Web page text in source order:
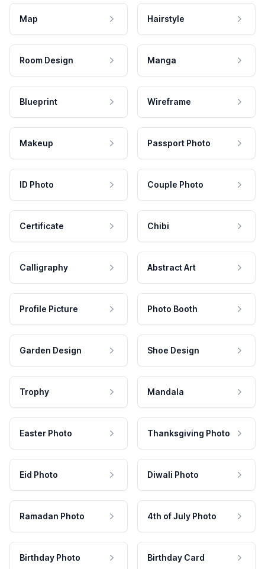
Map Hairstyle
Room Design Manga
Blueprint Wireframe
Makeup Passport Photo
ID Photo Couple Photo
Certificate Chibi
Calligraphy Abstract Art
Profile Picture Photo Booth
Garden Design Shoe Design
Trophy Mandala
Easter Photo Thanksgiving Photo
Eid Photo Diwali Photo
Ramadan Photo 4th of July Photo
Birthday Photo Birthday Card